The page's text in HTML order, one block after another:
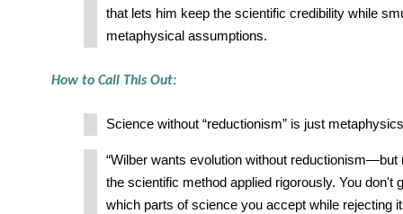
that lets him keep the scientific credibility while
metaphysical assumptions.
How to Call This Out:
Science without “reductionism” is just
“Wilber wants evolution without
the scientific method applied rigorously. You don't
which parts of science you accept while rejecting